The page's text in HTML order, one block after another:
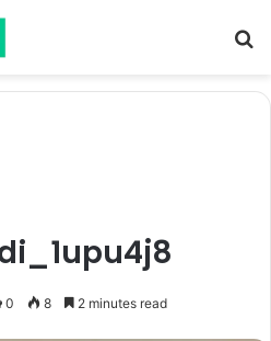
0 8 2 minutes read